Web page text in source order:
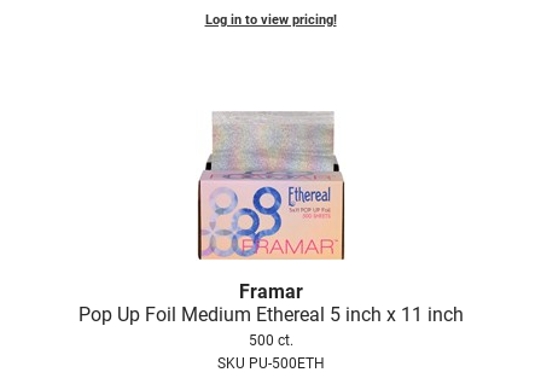
Log in to view pricing!
Framar
Pop Up Foil Medium Ethereal 5 inch x 11 inch
500 ct.
SKU PU-500ETH